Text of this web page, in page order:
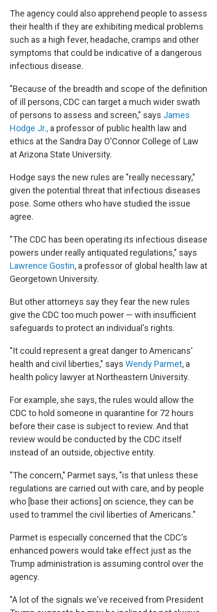
The agency could also apprehend people to assess
their health if they are exhibiting medical problems
such as a high fever, headache, cramps and other
symptoms that could be indicative of a dangerous
infectious disease.
"Because of the breadth and scope of the definition
of ill persons, CDC can target a much wider swath
of persons to assess and screen," says James
Hodge Jr., a professor of public health law and
ethics at the Sandra Day O'Connor College of Law
at Arizona State University.
Hodge says the new rules are "really necessary,"
given the potential threat that infectious diseases
pose. Some others who have studied the issue
agree.
"The CDC has been operating its infectious disease
powers under really antiquated regulations," says
Lawrence Gostin, a professor of global health law at
Georgetown University.
But other attorneys say they fear the new rules
give the CDC too much power — with insufficient
safeguards to protect an individual's rights.
"It could represent a great danger to Americans'
health and civil liberties," says Wendy Parmet, a
health policy lawyer at Northeastern University.
For example, she says, the rules would allow the
CDC to hold someone in quarantine for 72 hours
before their case is subject to review. And that
review would be conducted by the CDC itself
instead of an outside, objective entity.
"The concern," Parmet says, "is that unless these
regulations are carried out with care, and by people
who [base their actions] on science, they can be
used to trammel the civil liberties of Americans."
Parmet is especially concerned that the CDC's
enhanced powers would take effect just as the
Trump administration is assuming control over the
agency.
"A lot of the signals we've received from President